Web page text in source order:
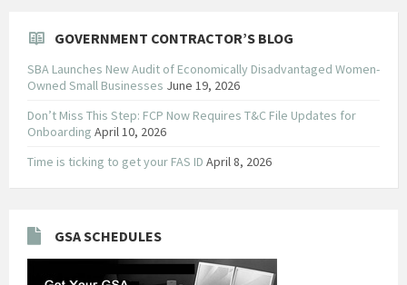
GOVERNMENT CONTRACTOR’S BLOG
SBA Launches New Audit of Economically Disadvantaged Women-
Owned Small Businesses June 19, 2026
Don’t Miss This Step: FCP Now Requires T&C File Updates for
Onboarding April 10, 2026
Time is ticking to get your FAS ID April 8, 2026
GSA SCHEDULES